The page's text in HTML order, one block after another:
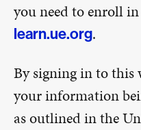
you need to enroll
learn.ue.org.
By signing in to this
your information
as outlined in the